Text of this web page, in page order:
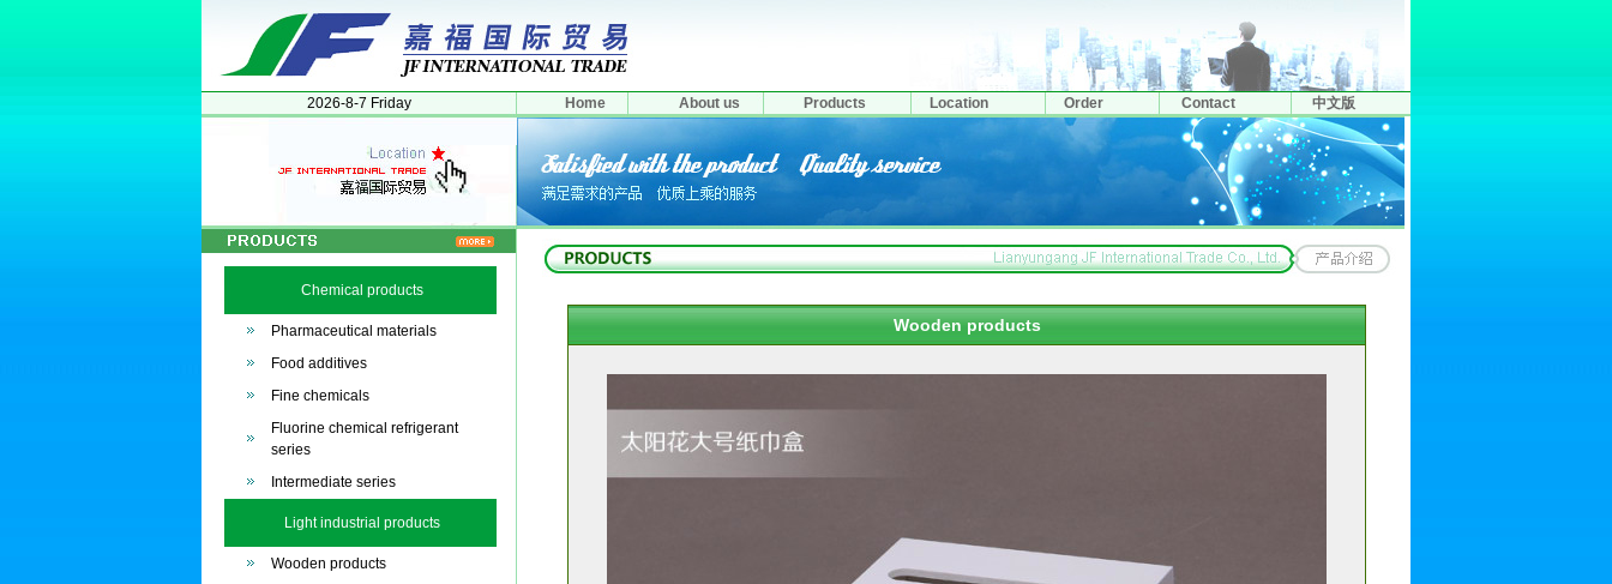
2026-8-7 Friday Home About us Products Location Order Contact 中文版
Chemical products
Pharmaceutical materials
Food additives
Fine chemicals
Fluorine chemical refrigerant
series
Intermediate series
Light industrial products
Wooden products
Wooden products